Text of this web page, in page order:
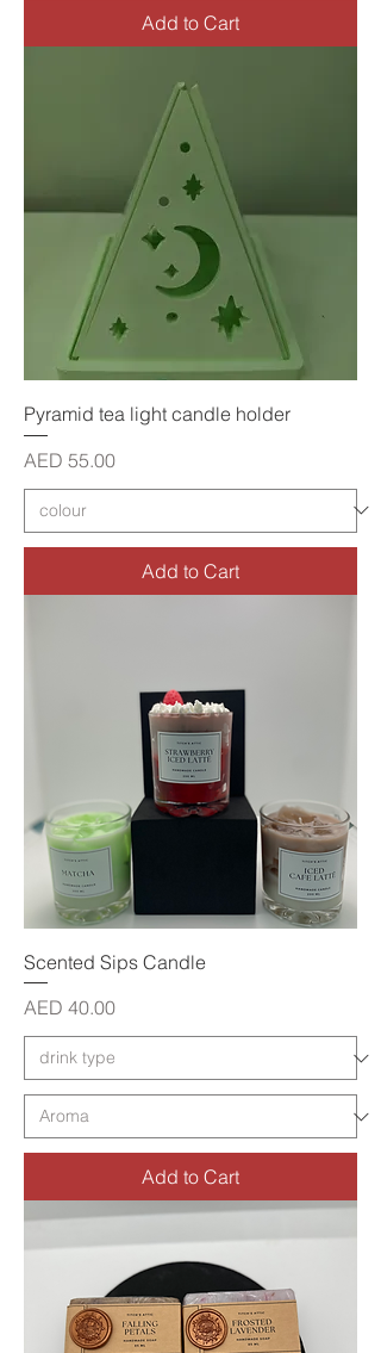
Add to Cart
Pyramid tea light candle holder
Price
AED 55.00
Add to Cart
Scented Sips Candle
Price
AED 40.00
Add to Cart